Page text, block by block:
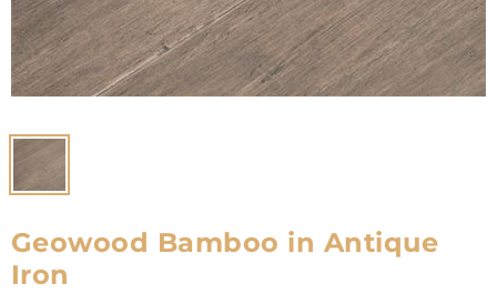
Geowood Bamboo in Antique
Iron